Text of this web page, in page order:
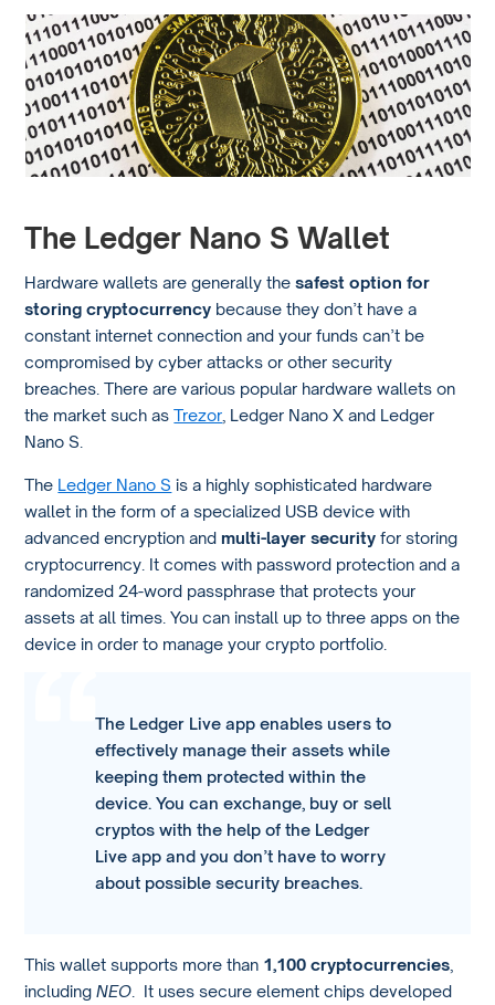
The Ledger Nano S Wallet
Hardware wallets are generally thesafest option for
storing cryptocurrency because they don’t have a
constant internet connection and your funds can’t be
compromised by cyber attacks or other security
breaches. There are various popular hardware wallets on
the market such asTrezor , Ledger Nano X and Ledger
Nano S.
The Ledger Nano S is a highly sophisticated hardware
wallet in the form of a specialized USB device with
advanced encryption andmulti-layer security for storing
cryptocurrency. It comes with password protection and a
randomized 24-word passphrase that protects your
assets at all times. You can install up to three apps on the
device in order to manage your crypto portfolio.
The Ledger Live app enables users to
effectively manage their assets while
keeping them protected within the
device. You can exchange, buy or sell
cryptos with the help of the Ledger
Live app and you don’t have to worry
about possible security breaches.
This wallet supports more than 1,100 cryptocurrencies
includingNEO . It uses secure element chips developed